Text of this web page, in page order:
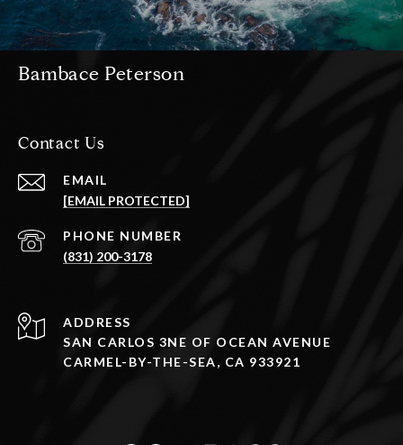
Bambace Peterson
Contact Us
EMAIL
[EMAIL PROTECTED]
PHONE NUMBER
(831) 200-3178
ADDRESS
SAN CARLOS 3NE OF OCEAN AVENUE
CARMEL-BY-THE-SEA, CA 933921